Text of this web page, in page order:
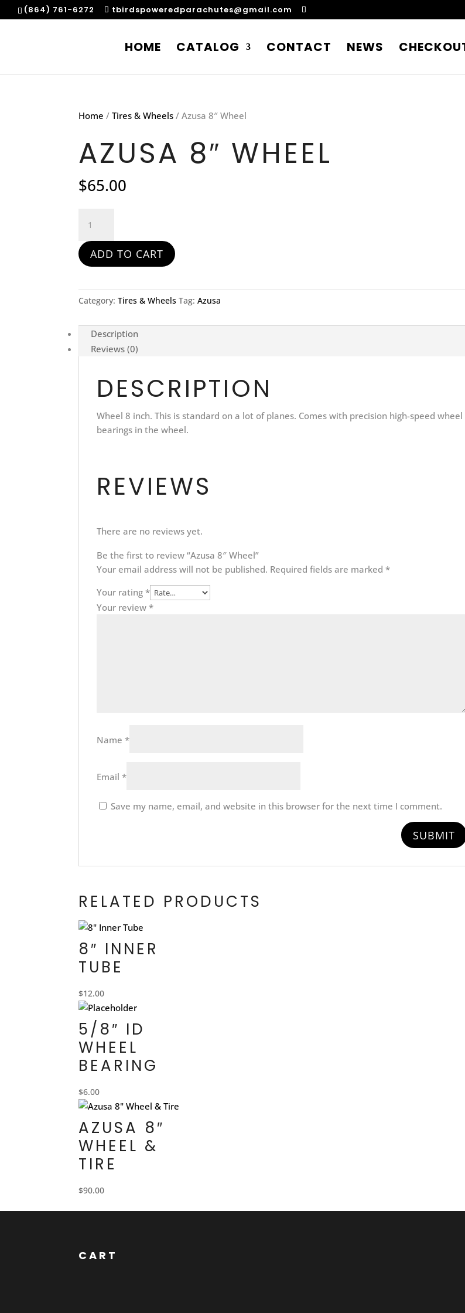
(864) 761-6272 tbirdspoweredparachutes@gmail.com
HOME CATALOG CONTACT NEWS
Home /Tires & Wheels / Azusa 8″ Wheel
AZUSA 8″ WHEEL
$65.00
Wheel
quantity
ADD TO CART
Category:Tires & Wheels Tag:Azusa
Description
Reviews (0)
DESCRIPTION
Wheel 8 inch. This is standard on a lot of planes. Comes with precision high-speed wheel
bearings in the wheel.
REVIEWS
There are no reviews yet.
Be the first to review “Azusa 8″ Wheel”
Your email address will not be published. Required fields are marked*
Your rating*
Your review*
Name*
Email*
Save my name, email, and website in this browser for the next time I comment.
RELATED PRODUCTS
8″ INNER
TUBE
$12.00
5/8″ ID
WHEEL
BEARING
$6.00
AZUSA 8″
WHEEL &
TIRE
$90.00
CART